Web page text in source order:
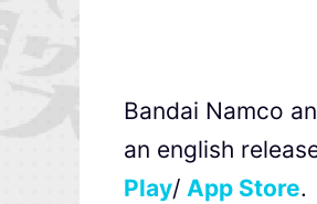
Bandai Namco
an english
Play/ App Store.